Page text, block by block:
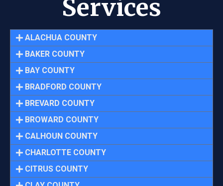
Services
ALACHUA COUNTY
BAKER COUNTY
BAY COUNTY
BRADFORD COUNTY
BREVARD COUNTY
BROWARD COUNTY
CALHOUN COUNTY
CHARLOTTE COUNTY
CITRUS COUNTY